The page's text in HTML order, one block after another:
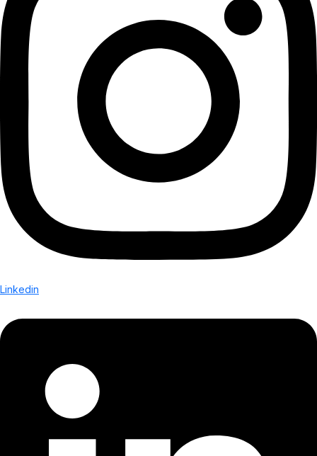
Linkedin